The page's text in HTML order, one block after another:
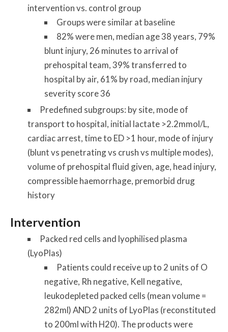
intervention vs. control group
Groups were similar at baseline
82% were men, median age 38 years, 79%
blunt injury, 26 minutes to arrival of
prehospital team, 39% transferred to
hospital by air, 61% by road, median injury
severity score 36
Predefined subgroups: by site, mode of
transport to hospital, initial lactate >2.2mmol/L,
cardiac arrest, time to ED >1 hour, mode of injury
(blunt vs penetrating vs crush vs multiple modes),
volume of prehospital fluid given, age, head injury,
compressible haemorrhage, premorbid drug
history
Intervention
Packed red cells and lyophilised plasma
(LyoPlas)
Patients could receive up to 2 units of O
negative, Rh negative, Kell negative,
leukodepleted packed cells (mean volume =
282ml) AND 2 units of LyoPlas (reconstituted
to 200ml with H20). The products were